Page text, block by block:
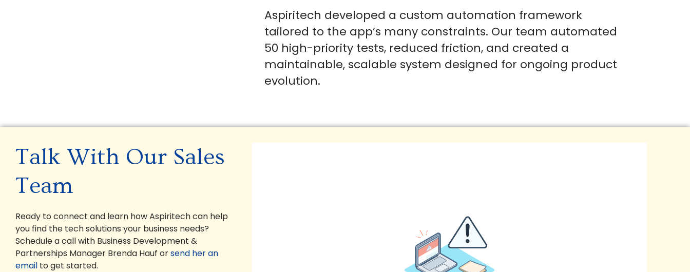
Aspiritech developed a custom automation framework
tailored to the app’s many constraints. Our team automated
50 high-priority tests, reduced friction, and created a
maintainable, scalable system designed for ongoing product
evolution.
Talk With Our Sales
Team
Ready to connect and learn how Aspiritech can help
you find the tech solutions your business needs?
Schedule a call with Business Development &
Partnerships Manager Brenda Hauf orsend her an
email to get started.